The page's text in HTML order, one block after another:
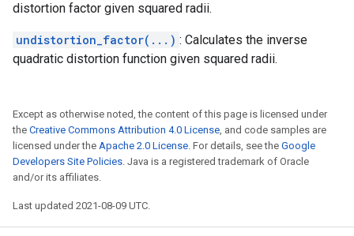
distortion factor given squared radii.
undistortion_factor(...) : Calculates the inverse
quadratic distortion function given squared radii.
Except as otherwise noted, the content of this page is licensed under
the Creative Commons Attribution 4.0 License, and code samples are
licensed under the Apache 2.0 License. For details, see the Google
Developers Site Policies. Java is a registered trademark of Oracle
and/or its affiliates.
Last updated 2021-08-09 UTC.